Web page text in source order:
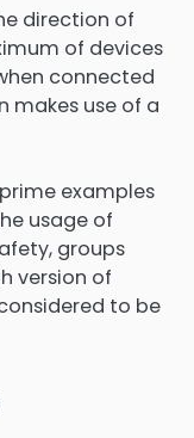
direction of
of devices
connected
makes use of a
examples
usage of
groups
version of
to be